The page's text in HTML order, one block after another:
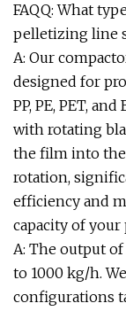
FAQQ: What
pelletizing line
A: Our
designed for
PP, PE, PET,
with rotating
the film into
rotation,
efficiency and
capacity of
A: The output
to 1000 kg/h.
configurations